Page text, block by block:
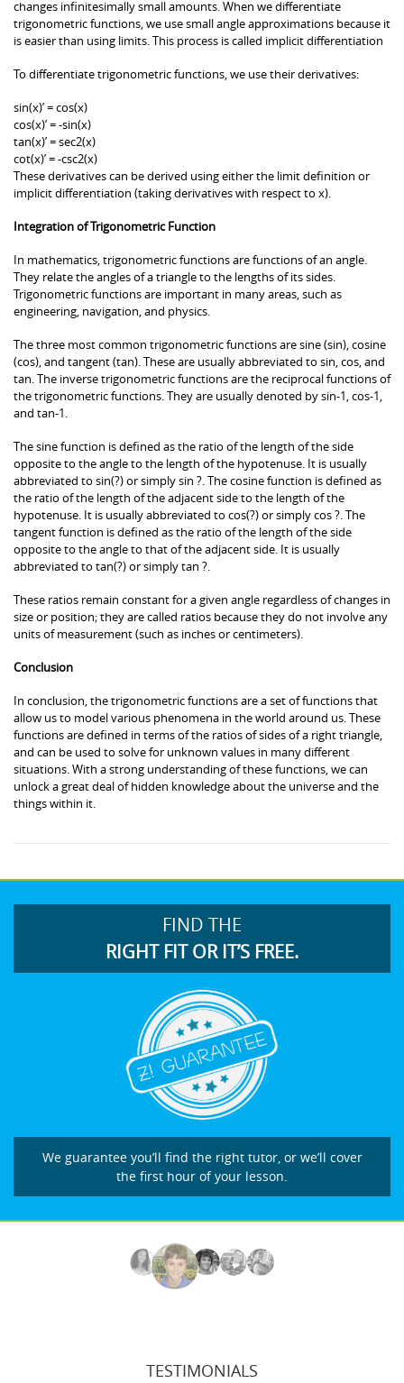
changes infinitesimally small amounts. When we differentiate
trigonometric functions, we use small angle approximations because it
is easier than using limits. This process is called implicit differentiation
To differentiate trigonometric functions, we use their derivatives:
sin(x)’ = cos(x)
cos(x)’ = -sin(x)
tan(x)’ = sec2(x)
cot(x)’ = -csc2(x)
These derivatives can be derived using either the limit definition or
implicit differentiation (taking derivatives with respect to x).
Integration of Trigonometric Function
In mathematics, trigonometric functions are functions of an angle.
They relate the angles of a triangle to the lengths of its sides.
Trigonometric functions are important in many areas, such as
engineering, navigation, and physics.
The three most common trigonometric functions are sine (sin), cosine
(cos), and tangent (tan). These are usually abbreviated to sin, cos, and
tan. The inverse trigonometric functions are the reciprocal functions of
the trigonometric functions. They are usually denoted by sin-1, cos-1,
and tan-1.
The sine function is defined as the ratio of the length of the side
opposite to the angle to the length of the hypotenuse. It is usually
abbreviated to sin(?) or simply sin ?. The cosine function is defined as
the ratio of the length of the adjacent side to the length of the
hypotenuse. It is usually abbreviated to cos(?) or simply cos ?. The
tangent function is defined as the ratio of the length of the side
opposite to the angle to that of the adjacent side. It is usually
abbreviated to tan(?) or simply tan ?.
These ratios remain constant for a given angle regardless of changes in
size or position; they are called ratios because they do not involve any
units of measurement (such as inches or centimeters).
Conclusion
In conclusion, the trigonometric functions are a set of functions that
allow us to model various phenomena in the world around us. These
functions are defined in terms of the ratios of sides of a right triangle,
and can be used to solve for unknown values in many different
situations. With a strong understanding of these functions, we can
unlock a great deal of hidden knowledge about the universe and the
things within it.
FIND THE
RIGHT FIT OR IT’S FREE.
We guarantee you’ll find the right tutor, or we’ll cover
the first hour of your lesson.
TESTIMONIALS